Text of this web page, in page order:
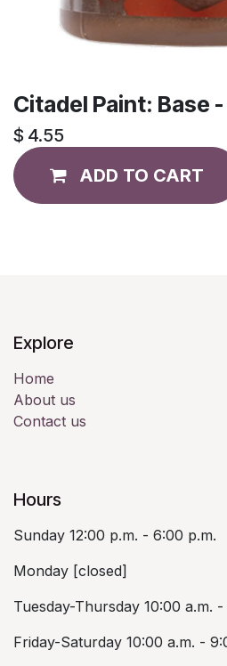
Citadel Paint: Base
$ 4.55
ADD TO CART
Explore
Home
About us
Contact us
Hours
Sunday 12:00 p.m. - 6:00 p.m.
Monday [closed]
Tuesday-Thursday 10:00 a.m.
Friday-Saturday 10:00 a.m. -